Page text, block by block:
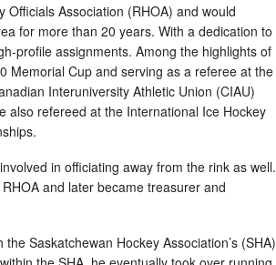
Association (RHOA) and would
for more than 20 years. With a dedication to
profile assignments. Among the highlights of
Memorial Cup and serving as a referee at the
Interuniversity Athletic Union (CIAU)
also refereed at the International Ice Hockey
in officiating away from the rink as well.
and later became treasurer and
Saskatchewan Hockey Association’s (SHA)